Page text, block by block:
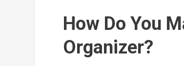
How Do You
Organizer?